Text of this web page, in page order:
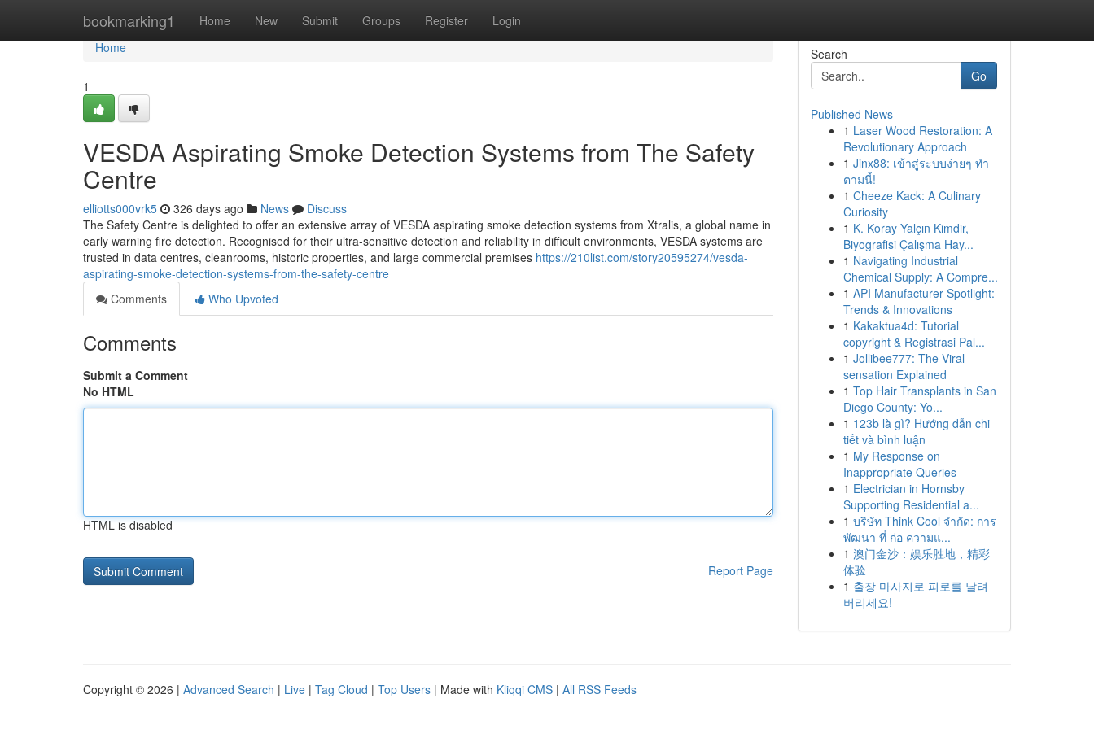
bookmarking1 Home New Submit Groups Register Login
Home
Home
1
VESDA Aspirating Smoke Detection Systems from The Safety
Centre
elliotts000vrk5 326 days ago News
Discuss
The Safety Centre is delighted to offer an extensive array of VESDA aspirating smoke detection systems from Xtralis, a global name in
early warning fire detection. Recognised for their ultra-sensitive detection and reliability in difficult environments, VESDA systems are
trusted in data centres, cleanrooms, historic properties, and large commercial premises https://210list.com/story20595274/vesda-
aspirating-smoke-detection-systems-from-the-safety-centre
Comments
Who Upvoted
Comments
Submit a Comment
No HTML
HTML is disabled
Report Page
Search
Go
Published News
1 Laser Wood Restoration: A
Revolutionary Approach
1 Jinx88: เข้าสู่ระบบง่ายๆ ทำ
ตามนี้!
1 Cheeze Kack: A Culinary
Curiosity
1 K. Koray Yalçın Kimdir,
Biyografisi Çalışma Hay...
1 Navigating Industrial
Chemical Supply: A Compre...
1 API Manufacturer Spotlight:
Trends & Innovations
1 Kakaktua4d: Tutorial
copyright & Registrasi Pal...
1 Jollibee777: The Viral
sensation Explained
1 Top Hair Transplants in San
Diego County: Yo...
1 123b là gì? Hướng dẫn chi
tiết và bình luận
1 My Response on
Inappropriate Queries
1 Electrician in Hornsby
Supporting Residential a...
1 บริษัท Think Cool จำกัด: การ
พัฒนา ที่ ก่อ ความแ...
1 澳门金沙：娱乐胜地，精彩
体验
1 출장 마사지로 피로를 날려
버리세요!
Copyright © 2026 | Advanced Search | Live | Tag Cloud | Top Users | Made with Kliqqi CMS | All RSS Feeds